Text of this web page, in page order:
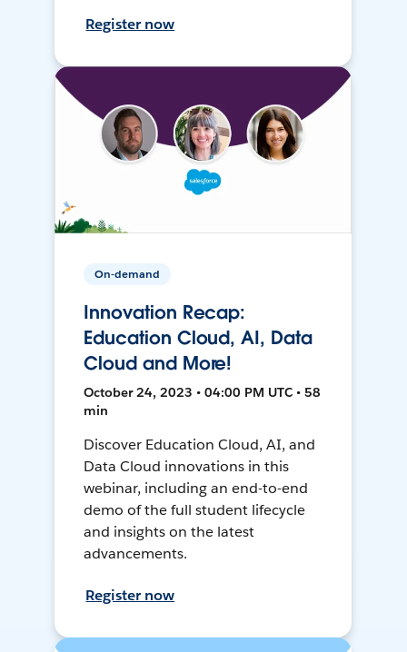
Register now
On-demand
Innovation Recap:
Education Cloud, AI, Data
Cloud and More!
October 24, 2023 • 04:00 PM UTC • 58
min
Discover Education Cloud, AI, and
Data Cloud innovations in this
webinar, including an end-to-end
demo of the full student lifecycle
and insights on the latest
advancements.
Register now